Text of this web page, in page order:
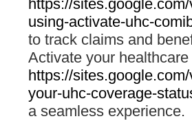
https://
using-activate-uhc-
to track claims and
Activate your
https://
your-uhc-coverage-
a seamless experience.